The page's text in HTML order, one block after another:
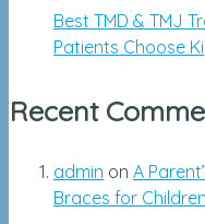
Best TMD & TMJ
Patients Choose
Recent
admin on A
Braces for